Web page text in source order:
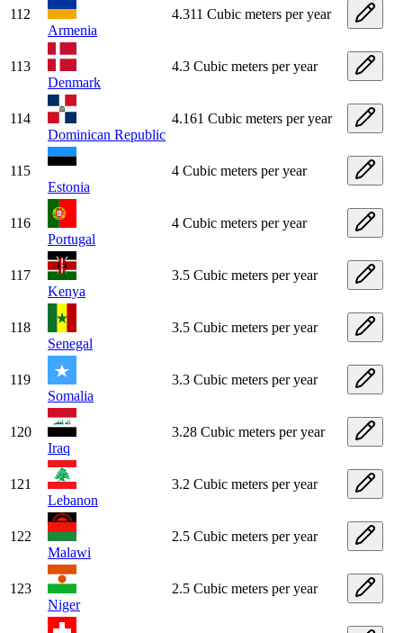
112
Armenia
4.311 Cubic meters per year
113
Denmark
4.3 Cubic meters per year
114
Dominican Republic
4.161 Cubic meters per year
115
Estonia
4 Cubic meters per year
116
Portugal
4 Cubic meters per year
117
Kenya
3.5 Cubic meters per year
118
Senegal
3.5 Cubic meters per year
119
Somalia
3.3 Cubic meters per year
120
Iraq
3.28 Cubic meters per year
121
Lebanon
3.2 Cubic meters per year
122
Malawi
2.5 Cubic meters per year
123
Niger
2.5 Cubic meters per year